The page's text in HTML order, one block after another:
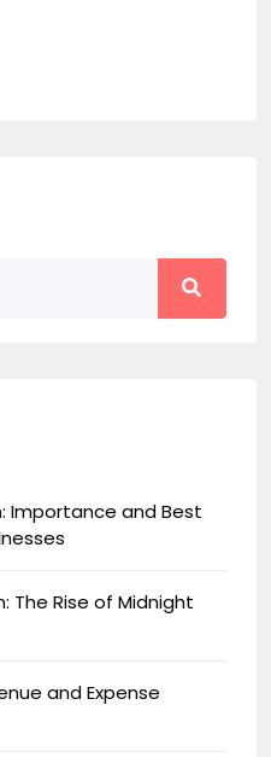
Importance and Best
The Rise of Midnight
and Expense